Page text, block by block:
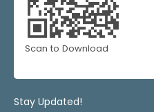
Scan to Download
Stay Updated!